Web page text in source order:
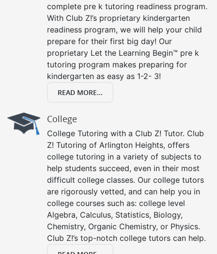
complete pre k tutoring readiness program.
With Club Z!’s proprietary kindergarten
readiness program, we will help your child
prepare for their first big day! Our
proprietary Let the Learning Begin™ pre k
tutoring program makes preparing for
kindergarten as easy as 1-2- 3!
READ MORE...
College
College Tutoring with a Club Z! Tutor. Club
Z! Tutoring of Arlington Heights, offers
college tutoring in a variety of subjects to
help students succeed, even in their most
difficult college classes. Our college tutors
are rigorously vetted, and can help you in
college courses such as: college level
Algebra, Calculus, Statistics, Biology,
Chemistry, Organic Chemistry, or Physics.
Club Z!’s top-notch college tutors can help.